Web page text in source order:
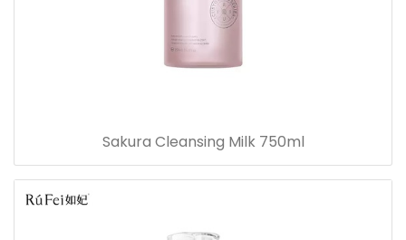
Sakura Cleansing Milk 750ml